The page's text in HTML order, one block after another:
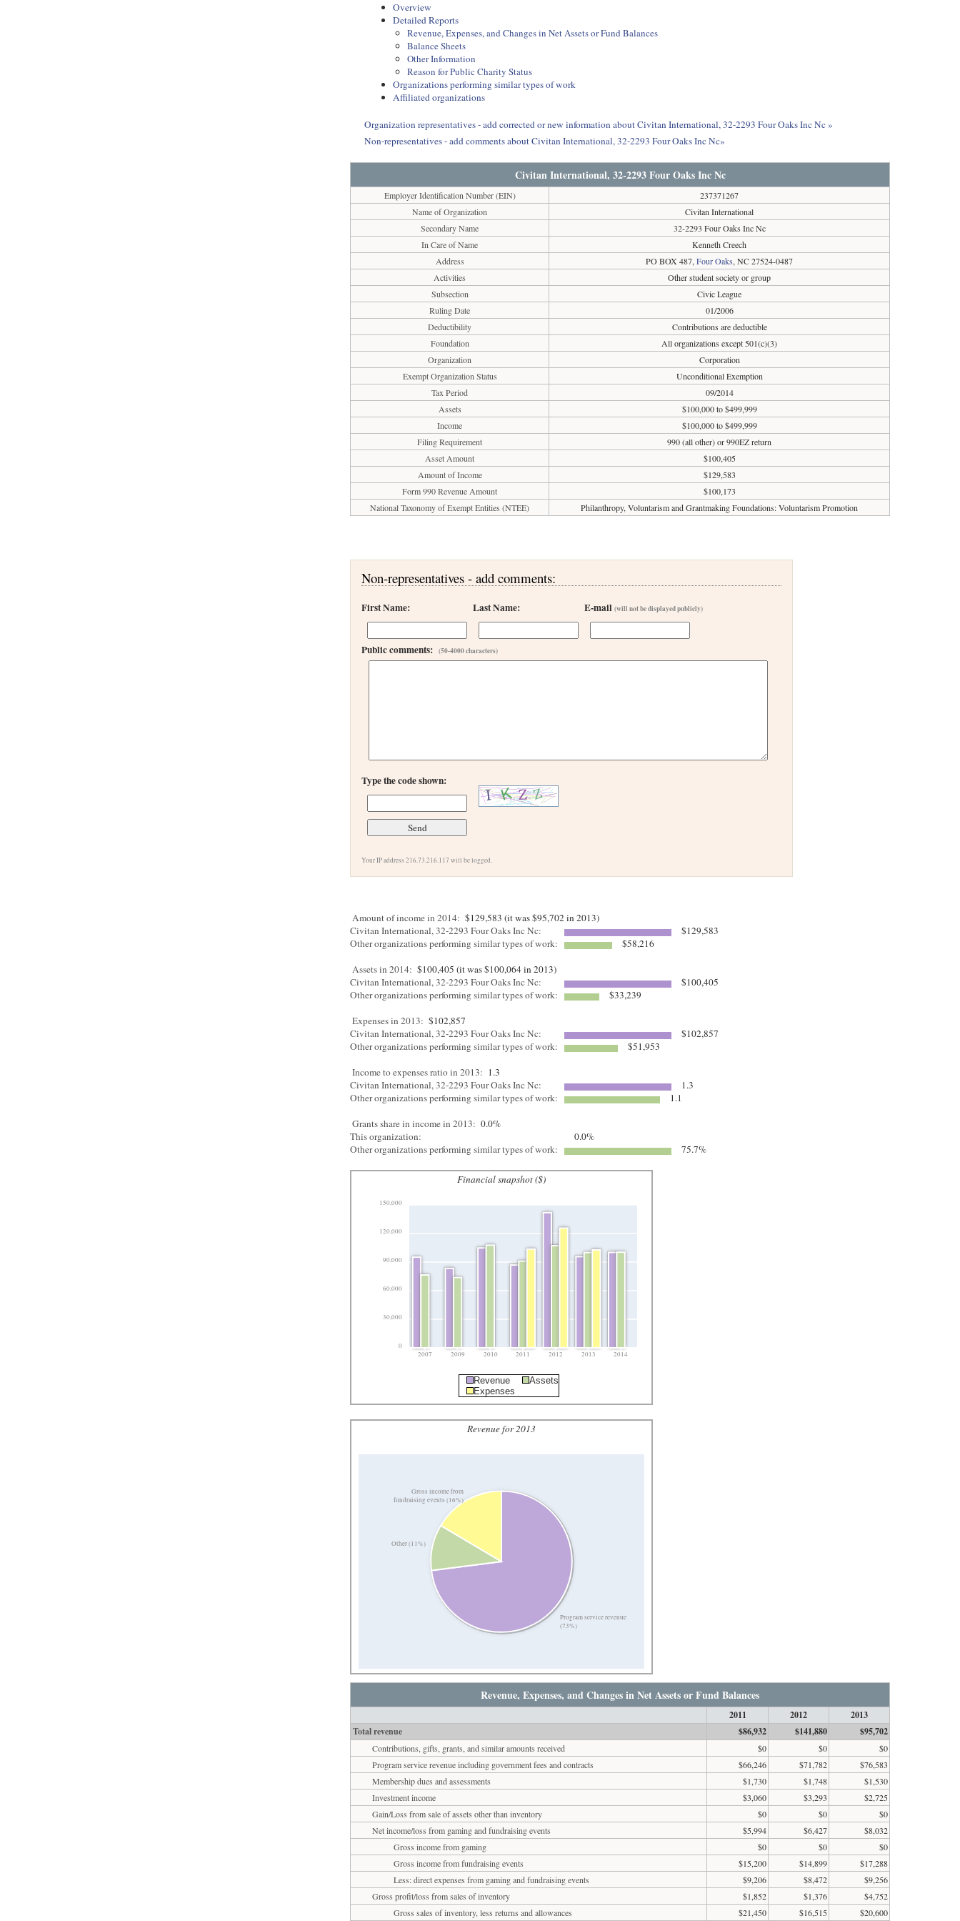
Overview
Detailed Reports
Revenue, Expenses, and Changes in Net Assets or Fund Balances
Balance Sheets
Other Information
Reason for Public Charity Status
Organizations performing similar types of work
Affiliated organizations
Organization representatives - add corrected or new information about Civitan International, 32-2293 Four Oaks Inc Nc »
Non-representatives - add comments about Civitan International, 32-2293 Four Oaks Inc Nc»
Civitan International, 32-2293 Four Oaks Inc Nc
Employer Identification Number (EIN)
237371267
Name of Organization
Civitan International
Secondary Name
32-2293 Four Oaks Inc Nc
In Care of Name
Kenneth Creech
Address
PO BOX 487,Four Oaks, NC 27524-0487
Activities
Other student society or group
Subsection
Civic League
Ruling Date
01/2006
Deductibility
Contributions are deductible
Foundation
All organizations except 501(c)(3)
Organization
Corporation
Exempt Organization Status
Unconditional Exemption
Tax Period
09/2014
Assets
$100,000 to $499,999
Income
$100,000 to $499,999
Filing Requirement
990 (all other) or 990EZ return
Asset Amount
$100,405
Amount of Income
$129,583
Form 990 Revenue Amount
$100,173
National Taxonomy of Exempt Entities (NTEE)
Philanthropy, Voluntarism and Grantmaking Foundations: Voluntarism Promotion
Non-representatives - add comments:
First Name: Last Name: E-mail(will not be displayed publicly)
Public comments:(50-4000 characters)
Type the code shown:
Your IP address 216.73.216.117 will be logged.
Amount of income in 2014: $129,583 (it was $95,702 in 2013)
Civitan International, 32-2293 Four Oaks Inc Nc:
$129,583
Other organizations performing similar types of work:
$58,216
Assets in 2014: $100,405 (it was $100,064 in 2013)
Civitan International, 32-2293 Four Oaks Inc Nc:
$100,405
Other organizations performing similar types of work:
$33,239
Expenses in 2013: $102,857
Civitan International, 32-2293 Four Oaks Inc Nc:
$102,857
Other organizations performing similar types of work:
$51,953
Income to expenses ratio in 2013: 1.3
Civitan International, 32-2293 Four Oaks Inc Nc:
1.3
Other organizations performing similar types of work:
1.1
Grants share in income in 2013: 0.0%
This organization:
0.0%
Other organizations performing similar types of work:
75.7%
Financial snapshot ($)
0
30,000
60,000
90,000
120,000
150,000
2007 2009 2010 2011 2012 2013 2014
Revenue
Assets
Expenses
Revenue for 2013
Program service revenue
(73%)
Other (11%)
Gross income from
fundraising events (16%)
Revenue, Expenses, and Changes in Net Assets or Fund Balances
2011 2012
2013
Total revenue
$86,932 $141,880 $95,702
Contributions, gifts, grants, and similar amounts received $0 $0
$0
Program service revenue including government fees and contracts
$66,246 $71,782
$76,583
Membership dues and assessments
$1,730 $1,748
$1,530
Investment income
$3,060 $3,293
$2,725
Gain/Loss from sale of assets other than inventory
$0 $0
$0
Net income/loss from gaming and fundraising events
$5,994 $6,427
$8,032
Gross income from gaming
$0 $0
$0
Gross income from fundraising events
$15,200 $14,899
$17,288
Less: direct expenses from gaming and fundraising events
$9,206 $8,472
$9,256
Gross profit/loss from sales of inventory
$1,852 $1,376
$4,752
Gross sales of inventory, less returns and allowances
$21,450 $16,515 $20,600